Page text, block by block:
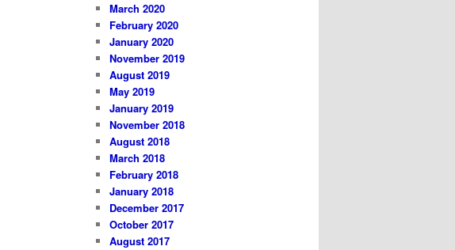
March 2020
February 2020
January 2020
November 2019
August 2019
May 2019
January 2019
November 2018
August 2018
March 2018
February 2018
January 2018
December 2017
October 2017
August 2017